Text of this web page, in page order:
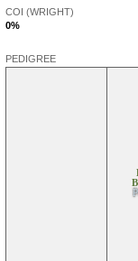
COI (WRIGHT)
0%
PEDIGREE